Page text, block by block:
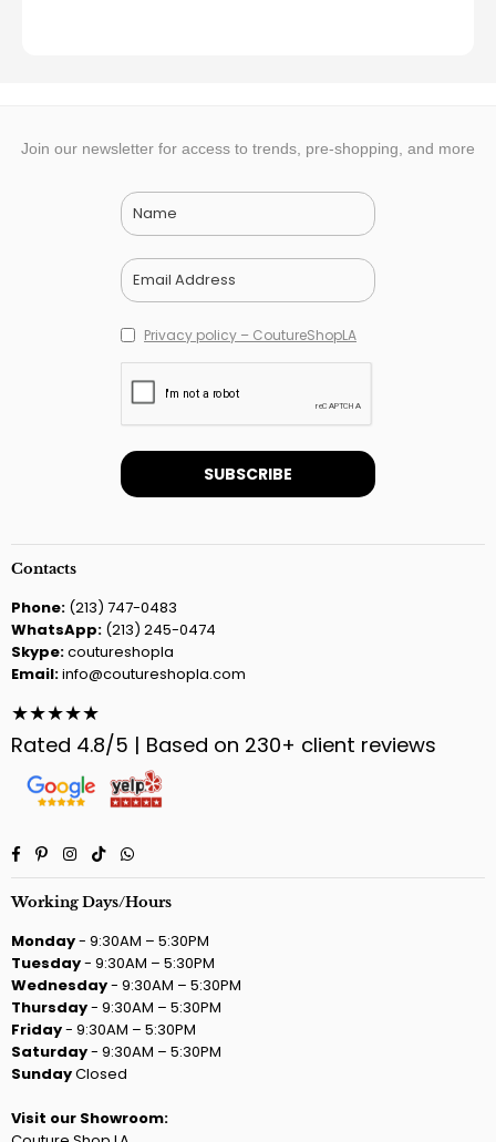
Join our newsletter for access to trends, pre-shopping, and more
Privacy policy – CoutureShopLA
Contacts
Phone: (213) 747-0483
WhatsApp: (213) 245-0474
Skype:coutureshopla
Email:info@coutureshopla.com
★★★★★
Rated 4.8/5 | Based on 230+ client reviews
Facebook
PinterestInstagram
TikTokWhatsapp
Working Days/Hours
Monday- 9:30AM – 5:30PM
Tuesday- 9:30AM – 5:30PM
Wednesday- 9:30AM – 5:30PM
Thursday- 9:30AM – 5:30PM
Friday- 9:30AM – 5:30PM
Saturday- 9:30AM – 5:30PM
SundayClosed
Visit our Showroom: